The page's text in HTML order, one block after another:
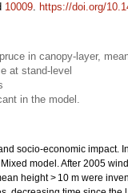
10009. https://doi.org/
in canopy-layer,
at stand-level
in the model.
socio-economic impact.
model. After 2005
height > 10 m were